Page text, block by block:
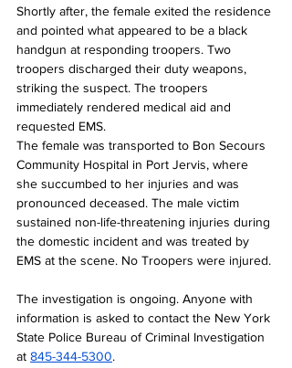
Shortly after, the female exited the residence
and pointed what appeared to be a black
handgun at responding troopers. Two
troopers discharged their duty weapons,
striking the suspect. The troopers
immediately rendered medical aid and
requested EMS.
The female was transported to Bon Secours
Community Hospital in Port Jervis, where
she succumbed to her injuries and was
pronounced deceased. The male victim
sustained non-life-threatening injuries during
the domestic incident and was treated by
EMS at the scene. No Troopers were injured.
The investigation is ongoing. Anyone with
information is asked to contact the New York
State Police Bureau of Criminal Investigation
at 845-344-5300.